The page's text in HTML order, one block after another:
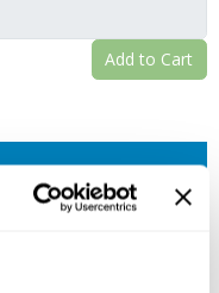
Add to Cart
product? Do you have a